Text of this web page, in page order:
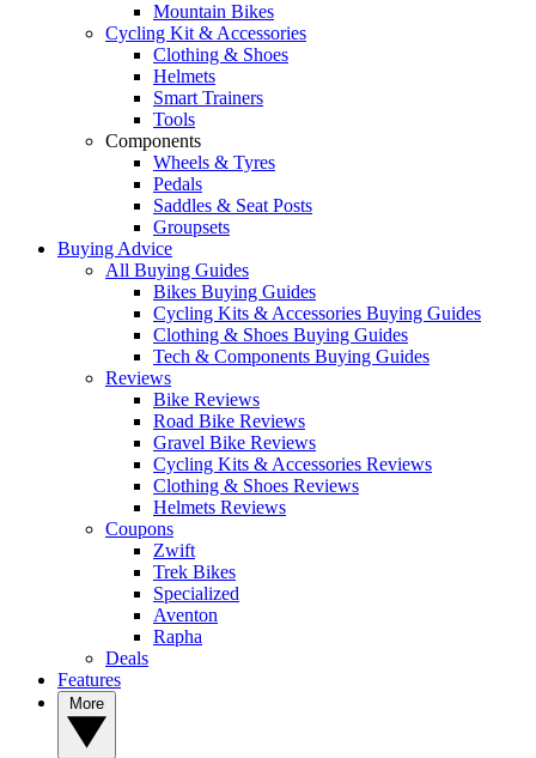
Mountain Bikes
Cycling Kit & Accessories
Clothing & Shoes
Helmets
Smart Trainers
Tools
Components
Wheels & Tyres
Pedals
Saddles & Seat Posts
Groupsets
Buying Advice
All Buying Guides
Bikes Buying Guides
Cycling Kits & Accessories Buying Guides
Clothing & Shoes Buying Guides
Tech & Components Buying Guides
Reviews
Bike Reviews
Road Bike Reviews
Gravel Bike Reviews
Cycling Kits & Accessories Reviews
Clothing & Shoes Reviews
Helmets Reviews
Coupons
Zwift
Trek Bikes
Specialized
Aventon
Rapha
Deals
Features